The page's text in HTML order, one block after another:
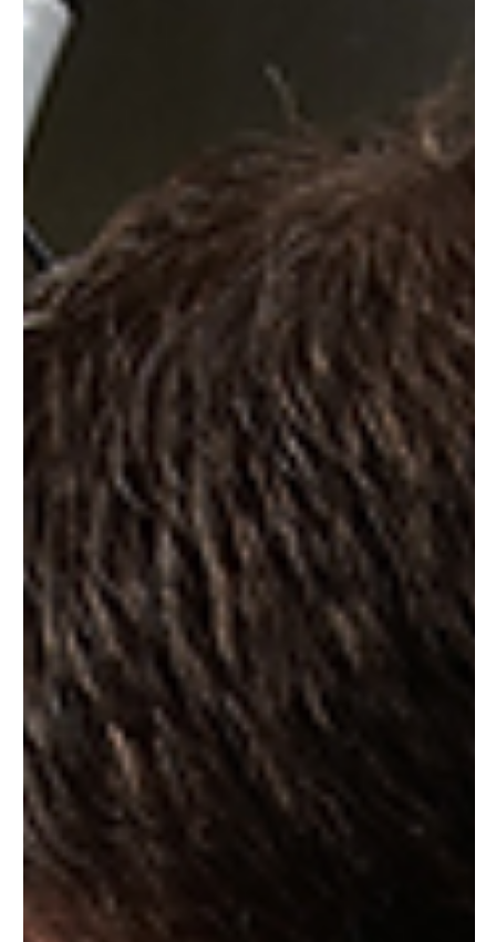
Electrical short circuits are a common issue in many
homes and workplaces. They can cause a range of
problems, from minor inconveniences...